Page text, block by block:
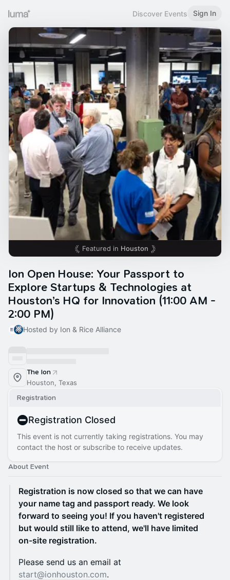
Discover Events Sign In
Featured in Houston
Ion Open House: Your Passport to
Explore Startups & Technologies at
Houston’s HQ for Innovation (11:00 AM -
2:00 PM)
Hosted by Ion & Rice Alliance
The Ion
Houston, Texas
Registration
Registration Closed
This event is not currently taking registrations. You may
contact the host or subscribe to receive updates.
About Event
Registration is now closed so that we can have
your name tag and passport ready. We look
forward to seeing you! If you haven't registered
but would still like to attend, we'll have limited
on-site registration.
Please send us an email at
start@ionhouston.com.